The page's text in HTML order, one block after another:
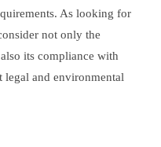
As looking for
not only the
its compliance with
legal and environmental